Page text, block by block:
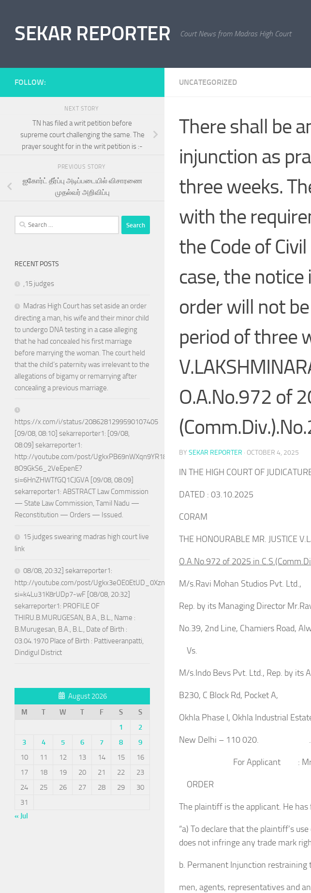
SEKAR REPORTER Court News from Madras High Court
UNCATEGORIZED
There shall be
injunction as
three weeks.
with the
the Code of
case, the
order will not
period of three
O.A.No.972 of
BY SEKAR REPORTER · OCTOBER 4, 2025
IN THE HIGH COURT OF
DATED : 03.10.2025
CORAM
THE HONOURABLE MR. JUSTICE
O.A.No.972 of 2025 in
M/s.Ravi Mohan Studios Pvt. Ltd.,
Rep. by its Managing Director
No.39, 2nd Line, Chamiers Road,
Vs.
M/s.Indo Bevs Pvt. Ltd., Rep. by its
B230, C Block Rd, Pocket A,
Okhla Phase I, Okhla Industrial
New Delhi – 110 020. …
For Applicant :
ORDER
The plaintiff is the applicant. He
“a) To declare that the plaintiff’s
does not infringe any trade mark
b. Permanent Injunction restraining
men, agents, representatives and
FOLLOW:
NEXT STORY
TN has filed a writ petition before
supreme court challenging the same. The
prayer sought for in the writ petition is :-
PREVIOUS STORY
ஐகோர்ட் தீர்ப்பு அடிப்படையில் விசாரணை
முதல்வர் அறிவிப்பு
Search
for:
RECENT POSTS
,15 judges
Madras High Court has set aside an order
directing a man, his wife and their minor child
to undergo DNA testing in a case alleging
that he had concealed his first marriage
before marrying the woman. The court held
that the child’s paternity was irrelevant to the
allegations of bigamy or remarrying after
concealing a previous marriage.
https://x.com/i/status/2086281299590107405
[09/08, 08:10] sekarreporter1: [09/08,
08:09] sekarreporter1:
http://youtube.com/post/UgkxPB69nWXqn9YR18w-
8O9GkS6_2VeEpenE?
si=6HnZHWTfGQ1CJGVA [09/08, 08:09]
sekarreporter1: ABSTRACT Law Commission
— State Law Commission, Tamil Nadu —
Reconstitution — Orders — Issued.
15 judges swearing madras high court live
link
08/08, 20:32] sekarreporter1:
http://youtube.com/post/Ugkx3eOE0EtUD_0XznZboY9fWW4ASX9EFFAg?
si=k4Lu31K8rUDp7-wF [08/08, 20:32]
sekarreporter1: PROFILE OF
THIRU.B.MURUGESAN, B.A., B.L., Name :
B.Murugesan, B.A., B.L., Date of Birth :
03.04.1970 Place of Birth : Pattiveeranpatti,
Dindigul District
August 2026
M
T W T F S
S
1
2
3
4 5 6 7 8
9
10
11 12 13 14 15
16
17
18 19 20 21 22
23
24
25 26 27 28 29
30
31
« Jul